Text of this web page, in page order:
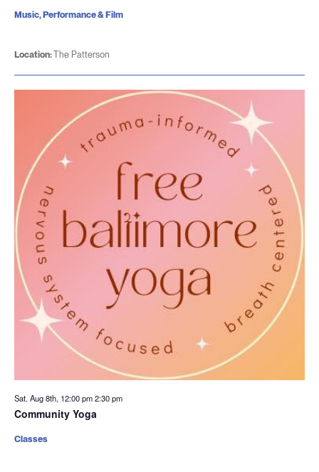
Location:The Patterson
Music, Performance & Film
Sat. Aug 8th, 12:00 pm2:30 pm
Community Yoga
Classes